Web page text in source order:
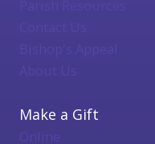
Bishop's Appeal
About Us
Make a Gift
Online